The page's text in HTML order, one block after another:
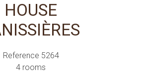
HOUSE
Reference 5264
4 rooms